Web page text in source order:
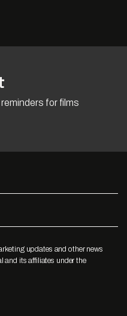
for films
updates and other news
and its affiliates under the